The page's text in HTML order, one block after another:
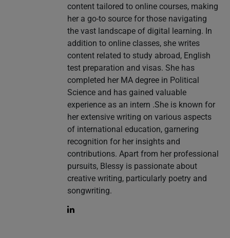
content tailored to online courses, making
her a go-to source for those navigating
the vast landscape of digital learning. In
addition to online classes, she writes
content related to study abroad, English
test preparation and visas. She has
completed her MA degree in Political
Science and has gained valuable
experience as an intern .She is known for
her extensive writing on various aspects
of international education, garnering
recognition for her insights and
contributions. Apart from her professional
pursuits, Blessy is passionate about
creative writing, particularly poetry and
songwriting.